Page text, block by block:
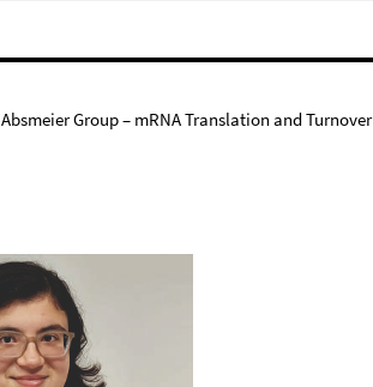
Absmeier Group – mRNA Translation and Turnover